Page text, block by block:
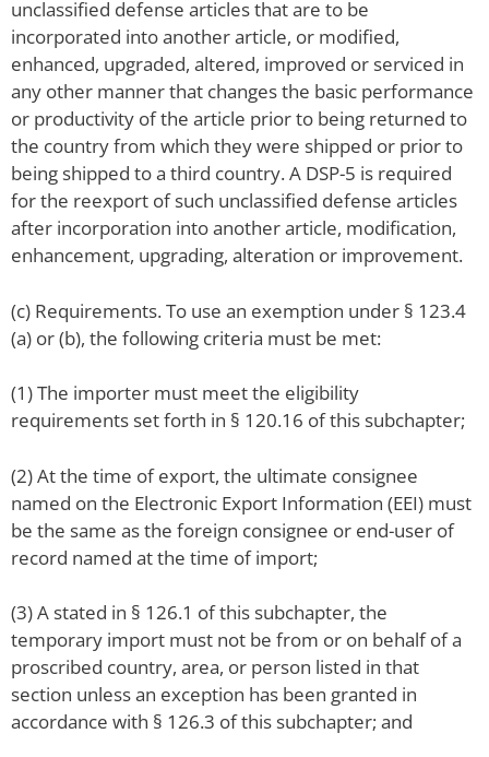
unclassified defense articles that are to be
incorporated into another article, or modified,
enhanced, upgraded, altered, improved or serviced in
any other manner that changes the basic performance
or productivity of the article prior to being returned to
the country from which they were shipped or prior to
being shipped to a third country. A DSP-5 is required
for the reexport of such unclassified defense articles
after incorporation into another article, modification,
enhancement, upgrading, alteration or improvement.
(c) Requirements. To use an exemption under § 123.4
(a) or (b), the following criteria must be met:
(1) The importer must meet the eligibility
requirements set forth in § 120.16 of this subchapter;
(2) At the time of export, the ultimate consignee
named on the Electronic Export Information (EEI) must
be the same as the foreign consignee or end-user of
record named at the time of import;
(3) A stated in § 126.1 of this subchapter, the
temporary import must not be from or on behalf of a
proscribed country, area, or person listed in that
section unless an exception has been granted in
accordance with § 126.3 of this subchapter; and